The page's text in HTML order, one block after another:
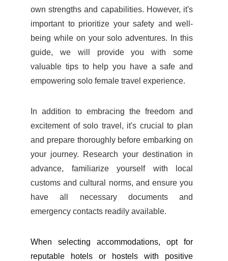
own strengths and capabilities. However, it's
important to prioritize your safety and well-
being while on your solo adventures. In this
guide, we will provide you with some
valuable tips to help you have a safe and
empowering solo female travel experience.
In addition to embracing the freedom and
excitement of solo travel, it's crucial to plan
and prepare thoroughly before embarking on
your journey. Research your destination in
advance, familiarize yourself with local
customs and cultural norms, and ensure you
have all necessary documents and
emergency contacts readily available.
When selecting accommodations, opt for
reputable hotels or hostels with positive